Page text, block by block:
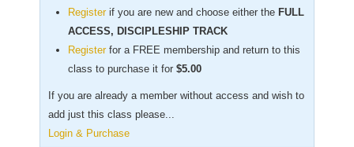
Register if you are new and choose either the FULL
ACCESS, DISCIPLESHIP TRACK
Register for a FREE membership and return to this
class to purchase it for $5.00
If you are already a member without access and wish to
add just this class please...
Login & Purchase